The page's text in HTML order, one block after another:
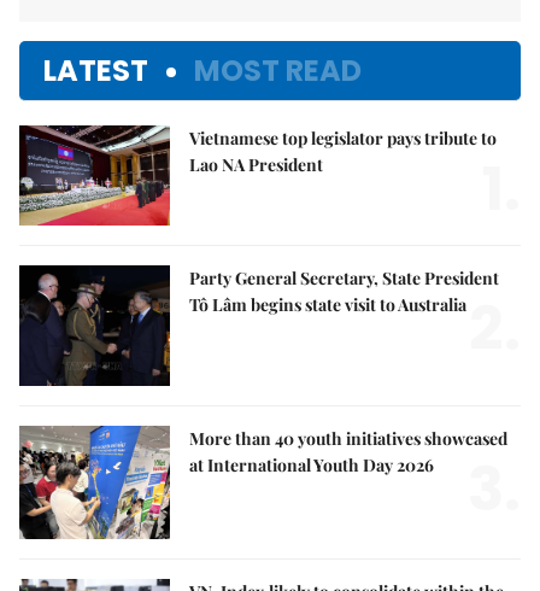
LATEST MOST READ
Vietnamese top legislator pays tribute to
Lao NA President
Party General Secretary, State President
Tô Lâm begins state visit to Australia
More than 40 youth initiatives showcased
at International Youth Day 2026